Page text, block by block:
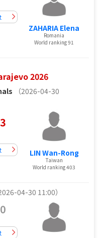
ZAHARIA Elena
Romania
World ranking 91
2026
（2026-04-30
3
LIN Wan-Rong
Taiwan
World ranking 403
2026-04-30 11:00）
0